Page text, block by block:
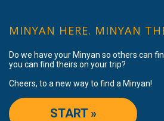
MINYAN HERE. MINYAN
Do we have your Minyan so others can
you can find theirs on your trip?
Cheers, to a new way to find a Minyan!
START »